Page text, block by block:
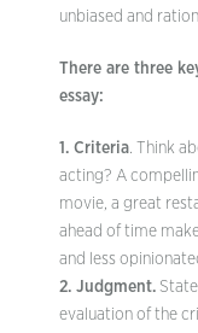
unbiased and
There are three
essay:
1. Criteria. Think
acting? A
movie, a great
ahead of time
and less
2. Judgment.
evaluation of the